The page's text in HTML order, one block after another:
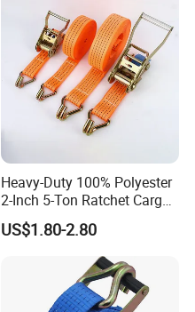
Heavy-Duty 100% Polyester
2-Inch 5-Ton Ratchet Cargo
Tie-Down Strap with
Custom Logo Printing.
US$1.80-2.80